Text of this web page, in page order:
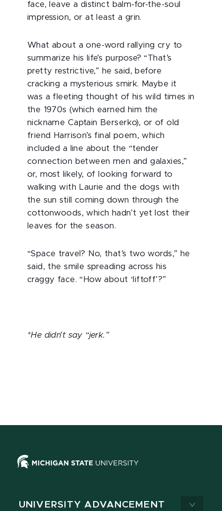
face, leave a distinct balm-for-the-soul
impression, or at least a grin.
What about a one-word rallying cry to
summarize his life’s purpose? “That’s
pretty restrictive,” he said, before
cracking a mysterious smirk. Maybe it
was a fleeting thought of his wild times in
the 1970s (which earned him the
nickname Captain Berserko), or of old
friend Harrison’s final poem, which
included a line about the “tender
connection between men and galaxies,”
or, most likely, of looking forward to
walking with Laurie and the dogs with
the sun still coming down through the
cottonwoods, which hadn’t yet lost their
leaves for the season.
“Space travel? No, that’s two words,” he
said, the smile spreading across his
craggy face. “How about ‘liftoff’?”
*He didn’t say “jerk.”
UNIVERSITY ADVANCEMENT